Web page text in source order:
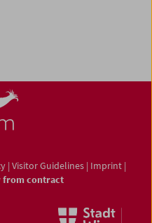
| Visitor Guidelines | Imprint |
from contract